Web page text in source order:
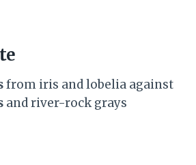
from iris and lobelia against
and river-rock grays